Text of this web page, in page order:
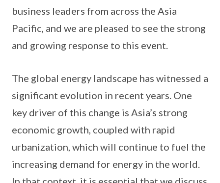
business leaders from across the Asia
Pacific, and we are pleased to see the strong
and growing response to this event.
The global energy landscape has witnessed a
significant evolution in recent years. One
key driver of this change is Asia’s strong
economic growth, coupled with rapid
urbanization, which will continue to fuel the
increasing demand for energy in the world.